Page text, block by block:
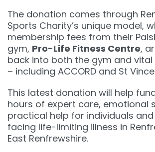
The donation comes through
Sports Charity’s unique model,
membership fees from their
gym, Pro-Life Fitness Centre,
back into both the gym and
– including ACCORD and St
This latest donation will help
hours of expert care, emotional
practical help for individuals
facing life-limiting illness in
East Renfrewshire.